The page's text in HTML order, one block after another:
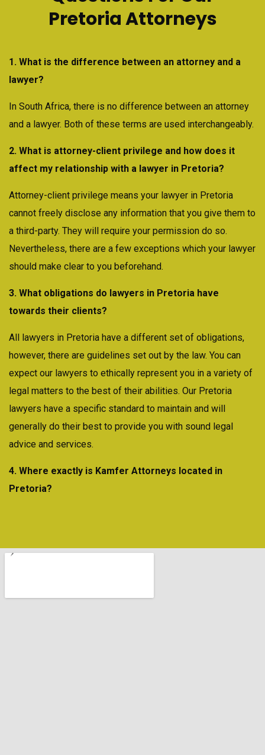
Pretoria Attorneys
1. What is the difference between an attorney and a
lawyer?
In South Africa, there is no difference between an attorney
and a lawyer. Both of these terms are used interchangeably.
2. What is attorney-client privilege and how does it
affect my relationship with a lawyer in Pretoria?
Attorney-client privilege means your lawyer in Pretoria
cannot freely disclose any information that you give them to
a third-party. They will require your permission do so.
Nevertheless, there are a few exceptions which your lawyer
should make clear to you beforehand.
3. What obligations do lawyers in Pretoria have
towards their clients?
All lawyers in Pretoria have a different set of obligations,
however, there are guidelines set out by the law. You can
expect our lawyers to ethically represent you in a variety of
legal matters to the best of their abilities. Our Pretoria
lawyers have a specific standard to maintain and will
generally do their best to provide you with sound legal
advice and services.
4. Where exactly is Kamfer Attorneys located in
Pretoria?